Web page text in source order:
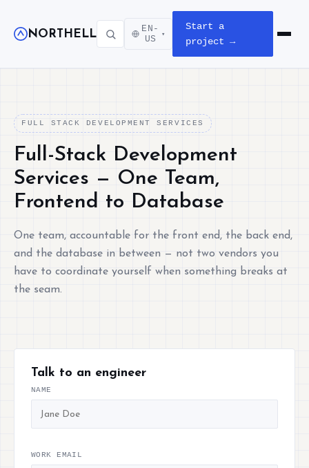
NORTHELL
EN-
US
▾
Start a
project →
Open
FULL STACK DEVELOPMENT SERVICES
Full-Stack Development
Services — One Team,
Frontend to Database
One team, accountable for the front end, the back end,
and the database in between — not two vendors you
have to coordinate yourself when something breaks at
the seam.
Talk to an engineer
NAME
WORK EMAIL